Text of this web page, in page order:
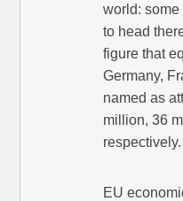
world:
to head
figure that
Germany,
named as
million, 36
respectively.
EU